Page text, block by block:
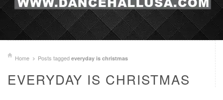
Home Posts tagged everyday is christmas
EVERYDAY IS CHRISTMAS